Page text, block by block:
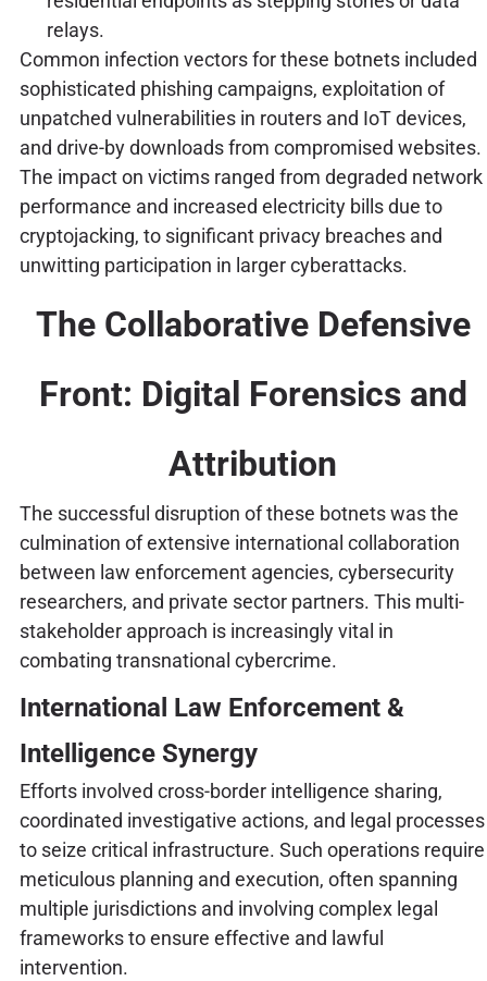
relays.
Common infection vectors for these botnets included
sophisticated phishing campaigns, exploitation of
unpatched vulnerabilities in routers and IoT devices,
and drive-by downloads from compromised websites.
The impact on victims ranged from degraded network
performance and increased electricity bills due to
cryptojacking, to significant privacy breaches and
unwitting participation in larger cyberattacks.
The Collaborative Defensive
Front: Digital Forensics and
Attribution
The successful disruption of these botnets was the
culmination of extensive international collaboration
between law enforcement agencies, cybersecurity
researchers, and private sector partners. This multi-
stakeholder approach is increasingly vital in
combating transnational cybercrime.
International Law Enforcement &
Intelligence Synergy
Efforts involved cross-border intelligence sharing,
coordinated investigative actions, and legal processes
to seize critical infrastructure. Such operations require
meticulous planning and execution, often spanning
multiple jurisdictions and involving complex legal
frameworks to ensure effective and lawful
intervention.